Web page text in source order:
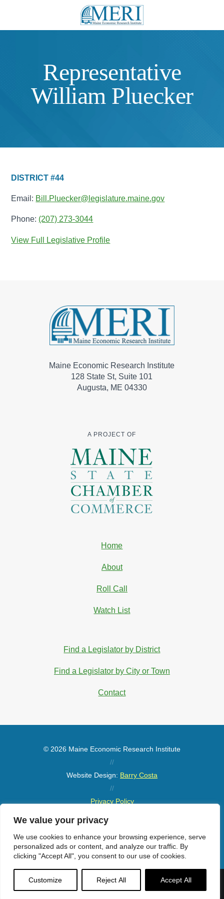
We value your privacy
We use cookies to enhance your browsing experience, serve
personalized ads or content, and analyze our traffic. By
clicking "Accept All", you consent to our use of cookies.
Customize Reject All Accept All
Menu
Representative
William Pluecker
DISTRICT #44
Email: Bill.Pluecker@legislature.maine.gov
Phone: (207) 273-3044
View Full Legislative Profile
Maine Economic Research Institute
128 State St, Suite 101
Augusta, ME 04330
A PROJECT OF
Home
About
Roll Call
Watch List
Find a Legislator by District
Find a Legislator by City or Town
Contact
© 2026 Maine Economic Research Institute
//
Website Design: Barry Costa
//
Privacy Policy
Sitemap